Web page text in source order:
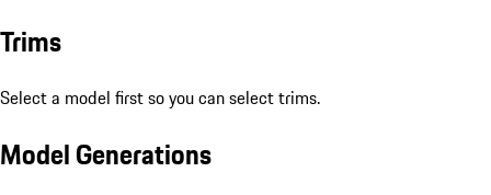
Trims
Select a model first so you can select trims.
Model Generations